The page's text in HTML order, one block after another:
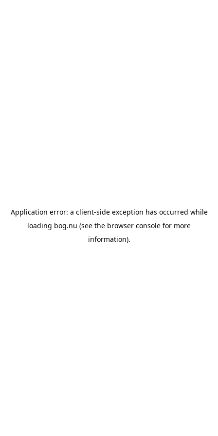
Application error: a client-side exception has occurred while
loading bog.nu (see the browser console for more
information).